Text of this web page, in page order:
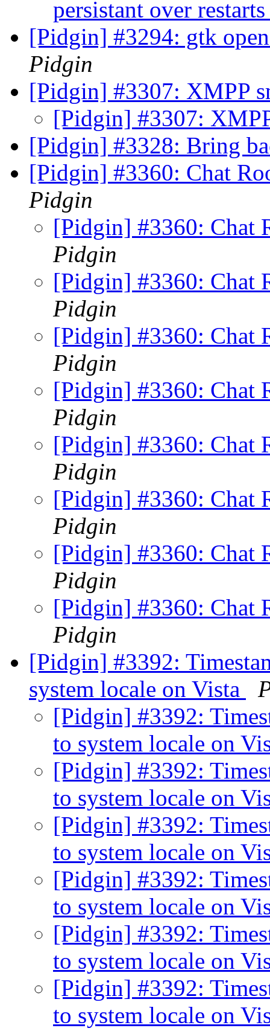
persistant over
[Pidgin] #3294: gtk
Pidgin
[Pidgin] #3307: XMPP
[Pidgin] #3307:
[Pidgin] #3328: Bring
[Pidgin] #3360: Chat
Pidgin
[Pidgin] #3360: Chat
Pidgin
[Pidgin] #3360: Chat
Pidgin
[Pidgin] #3360: Chat
Pidgin
[Pidgin] #3360: Chat
Pidgin
[Pidgin] #3360: Chat
Pidgin
[Pidgin] #3360: Chat
Pidgin
[Pidgin] #3360: Chat
Pidgin
[Pidgin] #3360: Chat
Pidgin
[Pidgin] #3392:
system locale on Vista
[Pidgin] #3392:
to system locale on
[Pidgin] #3392:
to system locale on
[Pidgin] #3392:
to system locale on
[Pidgin] #3392:
to system locale on
[Pidgin] #3392:
to system locale on
[Pidgin] #3392:
to system locale on